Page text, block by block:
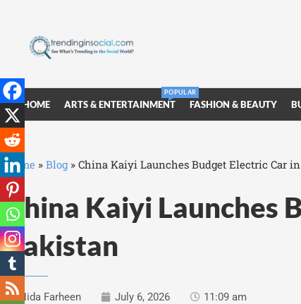
HOME ARTS & ENTERTAINMENT
POPULAR
FASHION & BEAUTY
Home » Blog» China Kaiyi Launches Budget Electric Car
China Kaiyi Launches
Pakistan
Nida Farheen July 6, 2026 11:09 am